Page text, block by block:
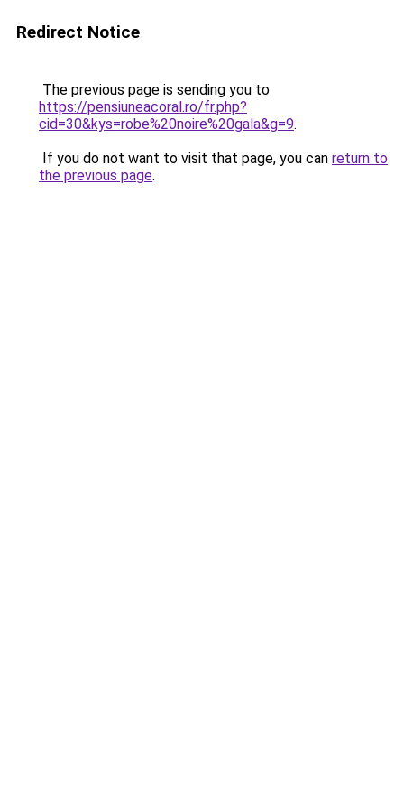
Redirect Notice
The previous page is sending you to
https://pensiuneacoral.ro/fr.php?
cid=30&kys=robe%20noire%20gala&g=9.
If you do not want to visit that page, you can return to
the previous page.